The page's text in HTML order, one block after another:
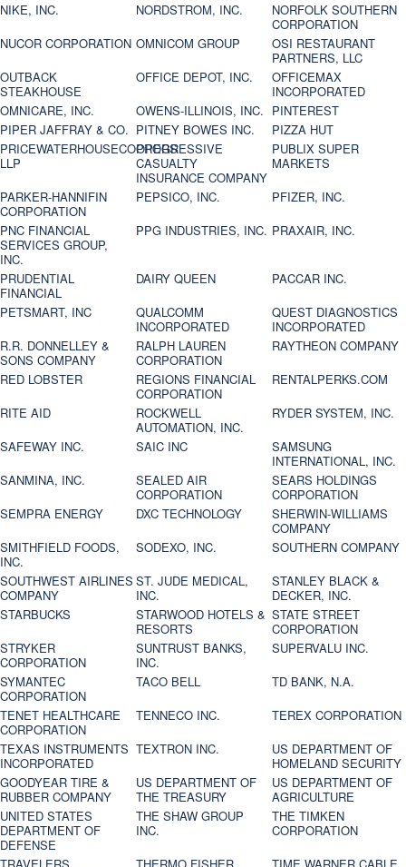
NIKE, INC.
NORDSTROM, INC.
NORFOLK SOUTHERN
CORPORATION
NUCOR CORPORATION OMNICOM GROUP
OSI RESTAURANT
PARTNERS, LLC
OUTBACK
STEAKHOUSE
OFFICE DEPOT, INC.
OFFICEMAX
INCORPORATED
OMNICARE, INC.
OWENS-ILLINOIS, INC. PINTEREST
PIPER JAFFRAY & CO. PITNEY BOWES INC.
PIZZA HUT
PRICEWATERHOUSECOOPERS
LLP
PROGRESSIVE
CASUALTY
INSURANCE COMPANY
PUBLIX SUPER
MARKETS
PARKER-HANNIFIN
CORPORATION
PEPSICO, INC.
PFIZER, INC.
PNC FINANCIAL
SERVICES GROUP,
INC.
PPG INDUSTRIES, INC. PRAXAIR, INC.
PRUDENTIAL
FINANCIAL
DAIRY QUEEN
PACCAR INC.
PETSMART, INC
QUALCOMM
INCORPORATED
QUEST DIAGNOSTICS
INCORPORATED
R.R. DONNELLEY &
SONS COMPANY
RALPH LAUREN
CORPORATION
RAYTHEON COMPANY
RED LOBSTER
REGIONS FINANCIAL
CORPORATION
RENTALPERKS.COM
RITE AID
ROCKWELL
AUTOMATION, INC.
RYDER SYSTEM, INC.
SAFEWAY INC.
SAIC INC
SAMSUNG
INTERNATIONAL, INC.
SANMINA, INC.
SEALED AIR
CORPORATION
SEARS HOLDINGS
CORPORATION
SEMPRA ENERGY
DXC TECHNOLOGY
SHERWIN-WILLIAMS
COMPANY
SMITHFIELD FOODS,
INC.
SODEXO, INC.
SOUTHERN COMPANY
SOUTHWEST AIRLINES
COMPANY
ST. JUDE MEDICAL,
INC.
STANLEY BLACK &
DECKER, INC.
STARBUCKS
STARWOOD HOTELS &
RESORTS
STATE STREET
CORPORATION
STRYKER
CORPORATION
SUNTRUST BANKS,
INC.
SUPERVALU INC.
SYMANTEC
CORPORATION
TACO BELL
TD BANK, N.A.
TENET HEALTHCARE
CORPORATION
TENNECO INC.
TEREX CORPORATION
TEXAS INSTRUMENTS
INCORPORATED
TEXTRON INC.
US DEPARTMENT OF
HOMELAND SECURITY
GOODYEAR TIRE &
RUBBER COMPANY
US DEPARTMENT OF
THE TREASURY
US DEPARTMENT OF
AGRICULTURE
UNITED STATES
DEPARTMENT OF
DEFENSE
THE SHAW GROUP
INC.
THE TIMKEN
CORPORATION